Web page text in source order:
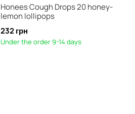
Honees Cough Drops 20 honey-
lemon lollipops
232 грн
Under the order 9-14 days